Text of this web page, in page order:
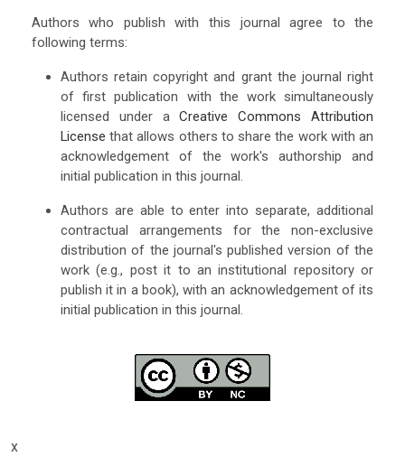
Authors who publish with this journal agree to the
following terms:
Authors retain copyright and grant the journal right
of first publication with the work simultaneously
licensed under aCreative Commons Attribution
License that allows others to share the work with an
acknowledgement of the work's authorship and
initial publication in this journal.
Authors are able to enter into separate, additional
contractual arrangements for the non-exclusive
distribution of the journal's published version of the
work (e.g., post it to an institutional repository or
publish it in a book), with an acknowledgement of its
initial publication in this journal.
x